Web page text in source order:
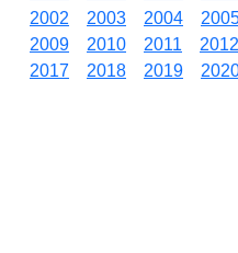
2002
2003 2004
2009
2010 2011 2012
2017
2018 2019